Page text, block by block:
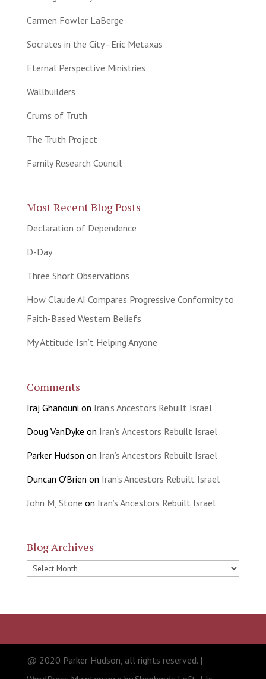
Carmen Fowler LaBerge
Socrates in the City–Eric Metaxas
Eternal Perspective Ministries
Wallbuilders
Crums of Truth
The Truth Project
Family Research Council
Most Recent Blog Posts
Declaration of Dependence
D-Day
Three Short Observations
How Claude AI Compares Progressive Conformity to
Faith-Based Western Beliefs
My Attitude Isn’t Helping Anyone
Comments
Iraj Ghanouni on Iran’s Ancestors Rebuilt Israel
Doug VanDyke on Iran’s Ancestors Rebuilt Israel
Parker Hudson on Iran’s Ancestors Rebuilt Israel
Duncan O'Brien on Iran’s Ancestors Rebuilt Israel
John M, Stone on Iran’s Ancestors Rebuilt Israel
Blog Archives
Blog
@ 2020 Parker Hudson, all rights reserved. |